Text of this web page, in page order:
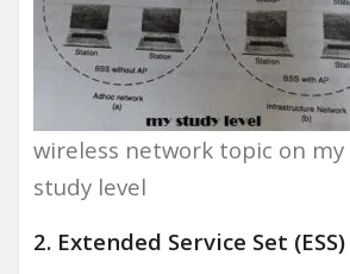
wireless network topic on my
study level
2. Extended Service Set